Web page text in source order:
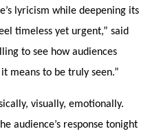
’s lyricism while deepening its
timeless yet urgent,” said
to see how audiences
means to be truly seen.”
visually, emotionally.
audience’s response tonight